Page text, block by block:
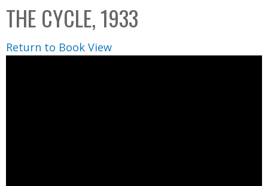
C
o
l
l
THE CYCLE, 1933
Return to Book View